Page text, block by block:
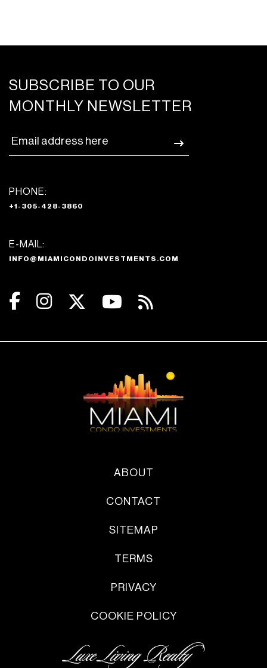
SUBSCRIBE TO OUR
MONTHLY NEWSLETTER
PHONE:
+1-305-428-3860
E-MAIL:
INFO@MIAMICONDOINVESTMENTS.COM
ABOUT
CONTACT
SITEMAP
TERMS
PRIVACY
COOKIE POLICY